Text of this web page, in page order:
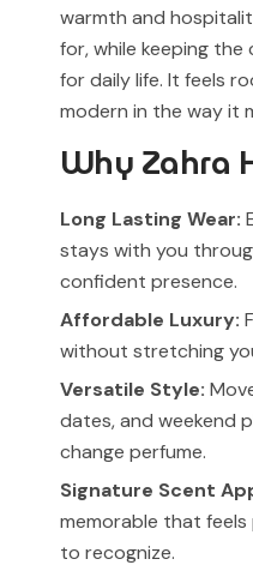
warmth and
for, while keeping
for daily life. It feels
modern in the way it
Why Zahra
Long Lasting Wear:
stays with you
confident presence.
Affordable Luxury:
without stretching
Versatile Style:
dates, and weekend
change perfume.
Signature Scent
memorable that feels
to recognize.